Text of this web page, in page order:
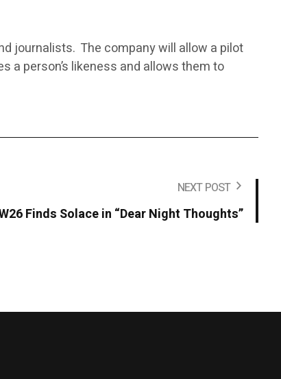
journalists. The company will allow a pilot
person’s likeness and allows them to
NEXT POST
Finds Solace in “Dear Night Thoughts”